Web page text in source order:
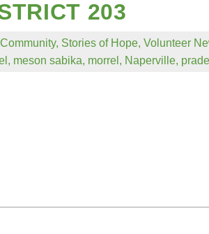
203
Community, Stories of Hope, Volunteer
, meson sabika, morrel, Naperville,